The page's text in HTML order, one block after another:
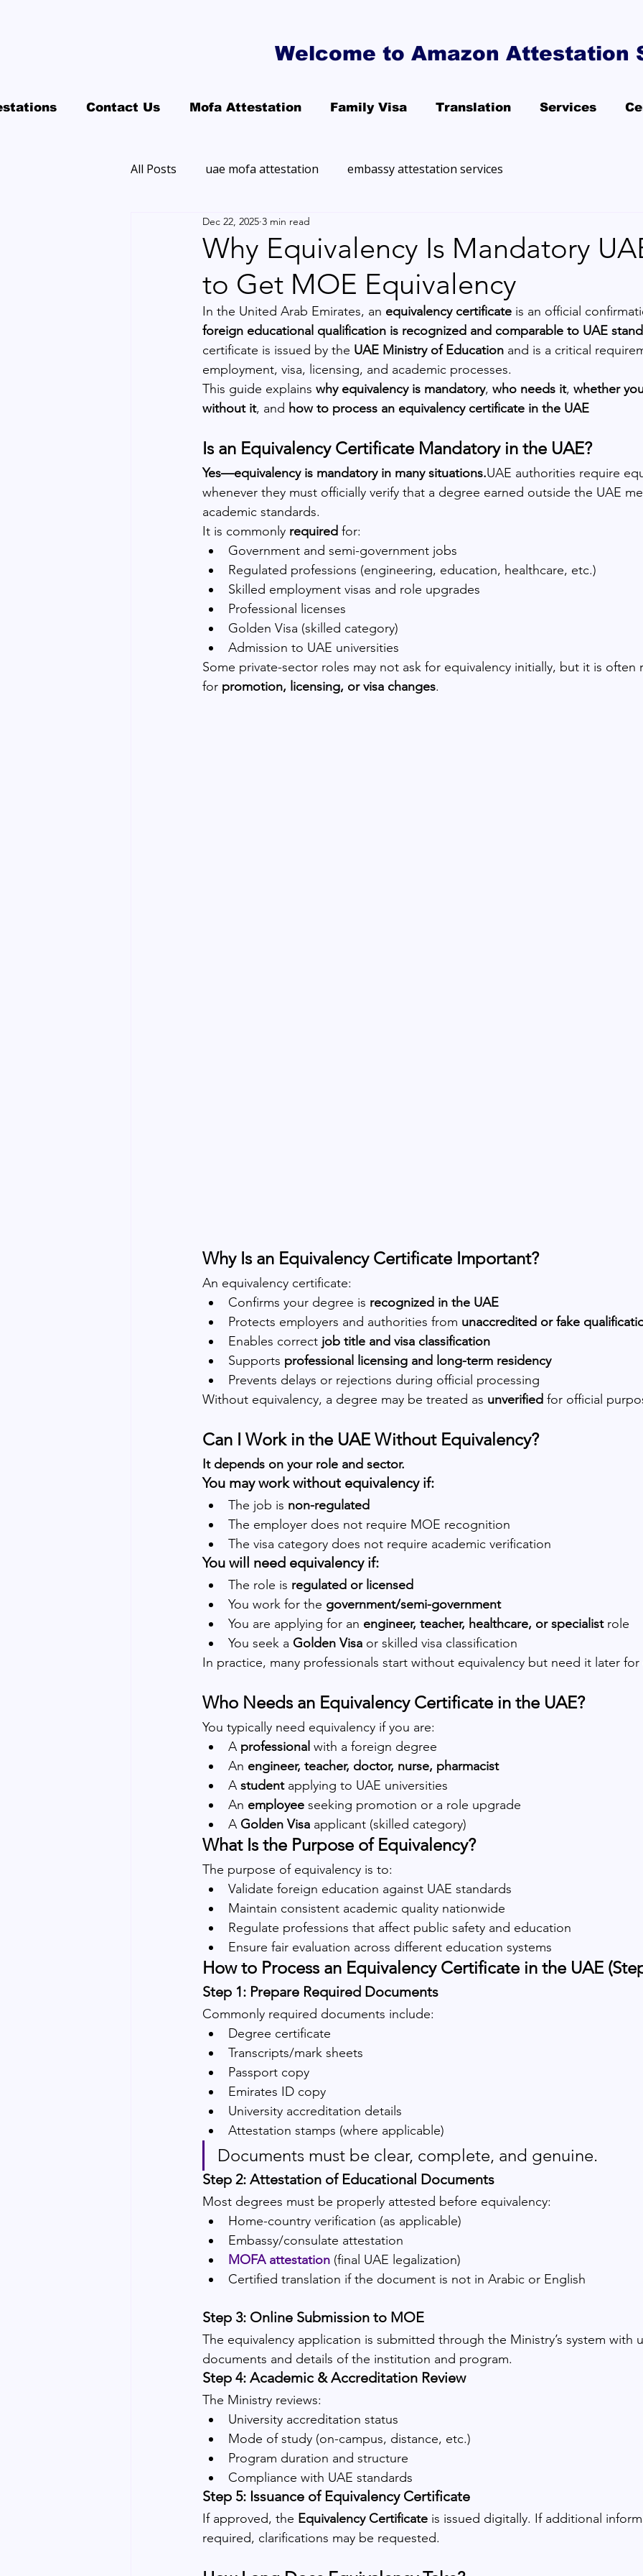
Welcome to Amazon Attestation
Contact Us Mofa Attestation Family Visa Translation Services
All Posts uae mofa attestation embassy attestation services
Why Equivalency Is Mandatory
to Get MOE Equivalency
Dec 22, 2025 3 min read
In the United Arab Emirates, an equivalency certificate is an official
foreign educational qualification is recognized and comparable to UAE
certificate is issued by the UAE Ministry of Education and is a critical
employment, visa, licensing, and academic processes.
This guide explains why equivalency is mandatory, who needs it, whether
without it, and how to process an equivalency certificate in the UAE
Is an Equivalency Certificate Mandatory in the UAE?
Yes—equivalency is mandatory in many situations.UAE authorities require
whenever they must officially verify that a degree earned outside the UAE
academic standards.
It is commonly required for:
Government and semi-government jobs
Regulated professions (engineering, education, healthcare, etc.)
Skilled employment visas and role upgrades
Professional licenses
Golden Visa (skilled category)
Admission to UAE universities
Some private-sector roles may not ask for equivalency initially, but it is often
for promotion, licensing, or visa changes.
Why Is an Equivalency Certificate Important?
An equivalency certificate:
Confirms your degree is recognized in the UAE
Protects employers and authorities from unaccredited or fake
Enables correct job title and visa classification
Supports professional licensing and long-term residency
Prevents delays or rejections during official processing
Without equivalency, a degree may be treated as unverified for official
Can I Work in the UAE Without Equivalency?
It depends on your role and sector.
You may work without equivalency if:
The job is non-regulated
The employer does not require MOE recognition
The visa category does not require academic verification
You will need equivalency if:
The role is regulated or licensed
You work for the government/semi-government
You are applying for an engineer, teacher, healthcare, or specialist role
You seek a Golden Visa or skilled visa classification
In practice, many professionals start without equivalency but need it later for
Who Needs an Equivalency Certificate in the UAE?
You typically need equivalency if you are:
A professional with a foreign degree
An engineer, teacher, doctor, nurse, pharmacist
A student applying to UAE universities
An employee seeking promotion or a role upgrade
A Golden Visa applicant (skilled category)
What Is the Purpose of Equivalency?
The purpose of equivalency is to:
Validate foreign education against UAE standards
Maintain consistent academic quality nationwide
Regulate professions that affect public safety and education
Ensure fair evaluation across different education systems
How to Process an Equivalency Certificate in the UAE
Step 1: Prepare Required Documents
Commonly required documents include:
Degree certificate
Transcripts/mark sheets
Passport copy
Emirates ID copy
University accreditation details
Attestation stamps (where applicable)
Documents must be clear, complete, and genuine.
Step 2: Attestation of Educational Documents
Most degrees must be properly attested before equivalency:
Home-country verification (as applicable)
Embassy/consulate attestation
MOFA attestation (final UAE legalization)
Certified translation if the document is not in Arabic or English
Step 3: Online Submission to MOE
The equivalency application is submitted through the Ministry’s system with
documents and details of the institution and program.
Step 4: Academic & Accreditation Review
The Ministry reviews:
University accreditation status
Mode of study (on-campus, distance, etc.)
Program duration and structure
Compliance with UAE standards
Step 5: Issuance of Equivalency Certificate
If approved, the Equivalency Certificate is issued digitally. If additional
required, clarifications may be requested.